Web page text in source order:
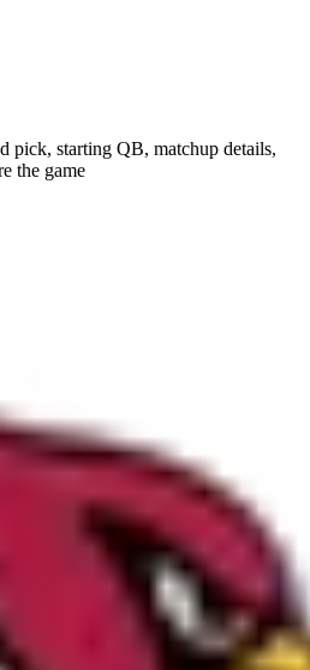
pick, starting QB, matchup details,
the game